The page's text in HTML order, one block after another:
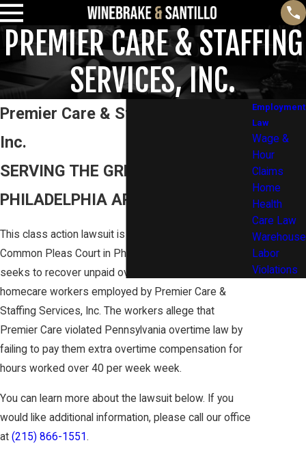
PREMIER CARE & STAFFING
SERVICES, INC.
Premier Care & Staffing Services,
Inc.
SERVING THE GREATER
PHILADELPHIA AREA AND BEYOND
This class action lawsuit is in the Pennsylvania
Common Pleas Court in Philadelphia, PA. The lawsuit
seeks to recover unpaid overtime wages for
homecare workers employed by Premier Care &
Staffing Services, Inc. The workers allege that
Premier Care violated Pennsylvania overtime law by
failing to pay them extra overtime compensation for
hours worked over 40 per week week.
You can learn more about the lawsuit below. If you
would like additional information, please call our office
at (215) 866-1551 .
Employment
Law
Wage &
Hour
Claims
Home
Health
Care Law
Warehouse
Labor
Violations